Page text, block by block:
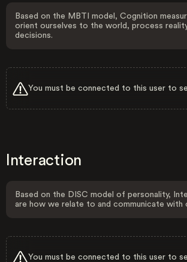
Based on the MBTI model, Cognition
orient ourselves to the world, process
decisions.
You must be connected to this user to
Interaction
Based on the DISC model of personality,
are how we relate to and communicate with
You must be connected to this user to